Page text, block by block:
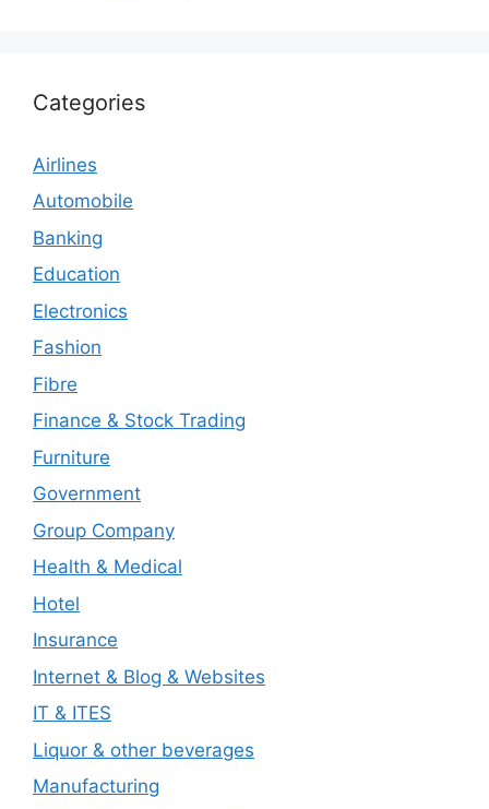
Categories
Airlines
Automobile
Banking
Education
Electronics
Fashion
Fibre
Finance & Stock Trading
Furniture
Government
Group Company
Health & Medical
Hotel
Insurance
Internet & Blog & Websites
IT & ITES
Liquor & other beverages
Manufacturing